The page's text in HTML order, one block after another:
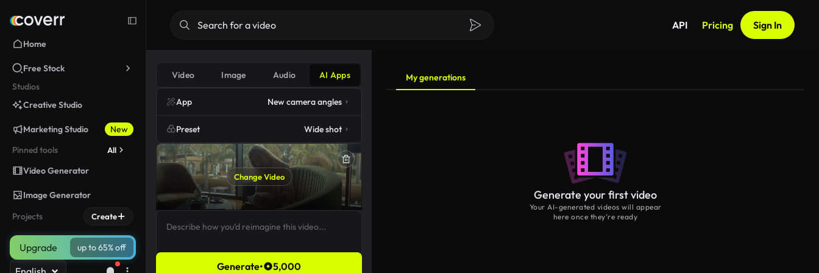
Home
Free Stock
Studios
Creative Studio
Marketing Studio
New
Pinned tools
All
Video Generator
Image Generator
Projects
Create
Upgrade up to 65% off
API Pricing Sign In
Video Image Audio AI Apps
App New camera angles
Preset Wide shot
Change Video
Generate• 5,000
My generations
Generate your first video
Your AI-generated videos will appear
here once they’re ready